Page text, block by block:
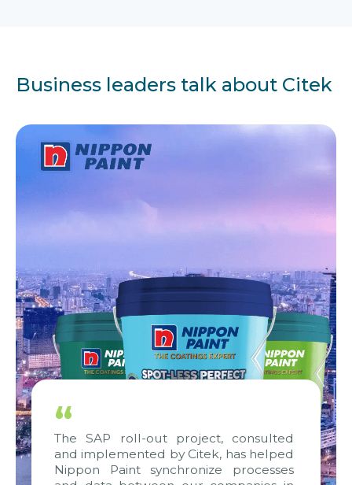
Business leaders talk about Citek
“
The SAP roll-out project, consulted
and implemented by Citek, has helped
Nippon Paint synchronize processes